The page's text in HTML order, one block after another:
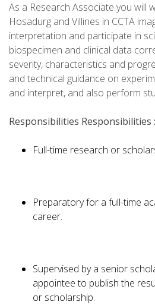
As a Research Associate you will
Hosadurg and Villines in CCTA
interpretation and participate in
biospecimen and clinical data
severity, characteristics and
and technical guidance on
and interpret, and also perform
Responsibilities Responsibilities :
Full-time research or
Preparatory for a full-time
career.
Supervised by a senior
appointee to publish the
or scholarship.